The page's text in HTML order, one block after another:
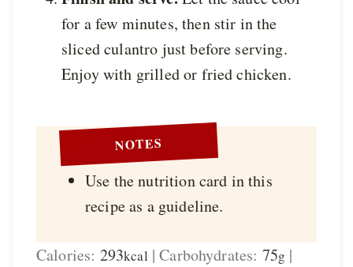
for a few minutes, then stir in the
sliced culantro just before serving.
Enjoy with grilled or fried chicken.
NOTES
Use the nutrition card in this
recipe as a guideline.
Calories: 293kcal |Carbohydrates: 75g |